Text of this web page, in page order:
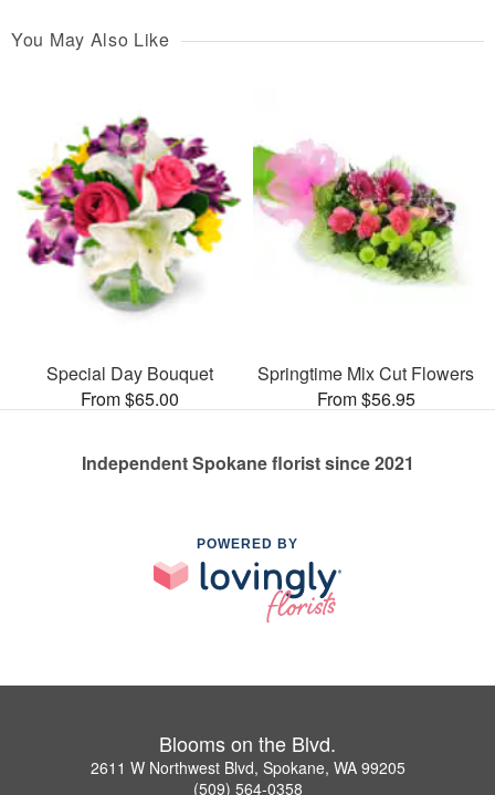
You May Also Like
Special Day Bouquet
From $65.00
Springtime Mix Cut Flowers
From $56.95
Independent Spokane florist since 2021
POWERED BY
Blooms on the Blvd.
2611 W Northwest Blvd, Spokane, WA 99205
(509) 564-0358